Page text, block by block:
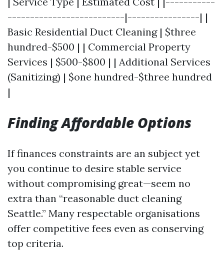
--------------------------|----------------| |
Basic Residential Duct Cleaning | $three
hundred-$500 | | Commercial Property
Services | $500-$800 | | Additional Services
(Sanitizing) | $one hundred-$three hundred
|
Finding Affordable Options
If finances constraints are an subject yet
you continue to desire stable service
without compromising great—seem no
extra than “reasonable duct cleaning
Seattle.” Many respectable organisations
offer competitive fees even as conserving
top criteria.